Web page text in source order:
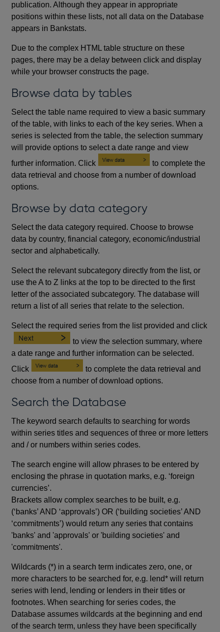
publication. Although they appear in appropriate
positions within these lists, not all data on the Database
appears in Bankstats.
Due to the complex HTML table structure on these
pages, there may be a delay between click and display
while your browser constructs the page.
Browse data by tables
Select the table name required to view a basic summary
of the table, with links to each of the key series. When a
series is selected from the table, the selection summary
will provide options to select a date range and view
further information. Click
to complete the
data retrieval and choose from a number of download
options.
Browse by data category
Select the data category required. Choose to browse
data by country, financial category, economic/industrial
sector and alphabetically.
Select the relevant subcategory directly from the list, or
use the A to Z links at the top to be directed to the first
letter of the associated subcategory. The database will
return a list of all series that relate to the selection.
Select the required series from the list provided and click
to view the selection summary, where
a date range and further information can be selected.
Click
to complete the data retrieval and
choose from a number of download options.
Search the Database
The keyword search defaults to searching for words
within series titles and sequences of three or more letters
and / or numbers within series codes.
The search engine will allow phrases to be entered by
enclosing the phrase in quotation marks, e.g. ‘foreign
currencies’.
Brackets allow complex searches to be built, e.g.
(‘banks’ AND ‘approvals’) OR (‘building societies’ AND
‘commitments’) would return any series that contains
'banks' and 'approvals' or 'building societies' and
'commitments'.
Wildcards (*) in a search term indicates zero, one, or
more characters to be searched for, e.g. lend* will return
series with lend, lending or lenders in their titles or
footnotes. When searching for series codes, the
Database assumes wildcards at the beginning and end
of the search term, unless they have been specifically